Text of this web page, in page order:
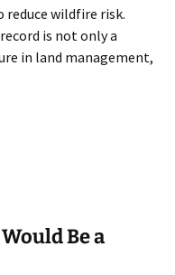
reduce wildfire risk.
is not only a
in land management,
Net Zero Stagnation,
Be a